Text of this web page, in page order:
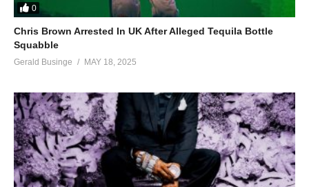
0
Chris Brown Arrested In UK After Alleged Tequila Bottle
Squabble
Gerald Businge MAY 18, 2025